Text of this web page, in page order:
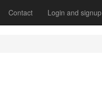
Contact Login and signup